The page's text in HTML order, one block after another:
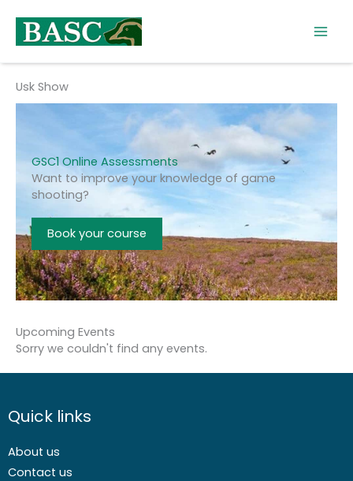
content
Usk Show
GSC1 Online Assessments
Want to improve your knowledge of game
shooting?
Book your course
Upcoming Events
Sorry we couldn't find any events.
Quick links
About us
Contact us